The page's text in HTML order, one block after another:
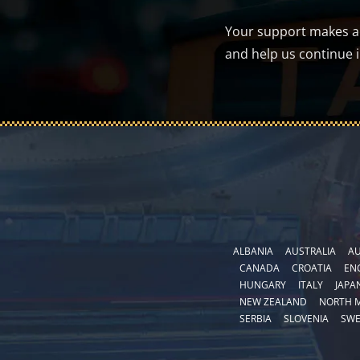
Your support makes
and help us continue
ALBANIA AUSTRALIA
CANADA
CROATIA
HUNGARY
ITALY
NEW ZEALAND
NORTH
SERBIA
SLOVENIA